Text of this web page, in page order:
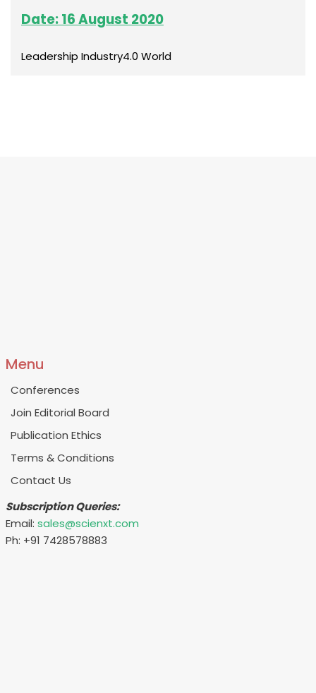
Date: 16 August 2020
Leadership Industry4.0 World
Menu
Conferences
Join Editorial Board
Publication Ethics
Terms & Conditions
Contact Us
Subscription Queries:
Email: sales@scienxt.com
Ph: +91 7428578883